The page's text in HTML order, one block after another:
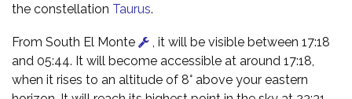
the constellation Taurus.
From South El Monte
, it will be visible between 17:18
and 05:44. It will become accessible at around 17:18,
when it rises to an altitude of 8° above your eastern